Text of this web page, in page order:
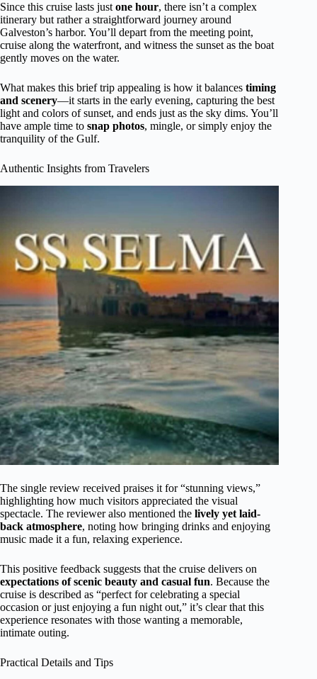
Since this cruise lasts just one hour, there isn’t a complex
itinerary but rather a straightforward journey around
Galveston’s harbor. You’ll depart from the meeting point,
cruise along the waterfront, and witness the sunset as the boat
gently moves on the water.
What makes this brief trip appealing is how it balances timing
and scenery—it starts in the early evening, capturing the best
light and colors of sunset, and ends just as the sky dims. You’ll
have ample time to snap photos, mingle, or simply enjoy the
tranquility of the Gulf.
Authentic Insights from Travelers
The single review received praises it for “stunning views,”
highlighting how much visitors appreciated the visual
spectacle. The reviewer also mentioned the lively yet laid-
back atmosphere, noting how bringing drinks and enjoying
music made it a fun, relaxing experience.
This positive feedback suggests that the cruise delivers on
expectations of scenic beauty and casual fun. Because the
cruise is described as “perfect for celebrating a special
occasion or just enjoying a fun night out,” it’s clear that this
experience resonates with those wanting a memorable,
intimate outing.
Practical Details and Tips